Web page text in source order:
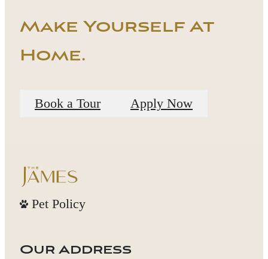
Make Yourself At
Home.
Book a Tour Apply Now
Pet Policy
Our Address